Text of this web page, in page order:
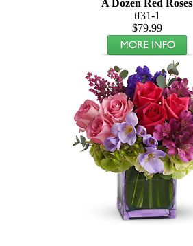
A Dozen Red Roses
tf31-1
$79.99